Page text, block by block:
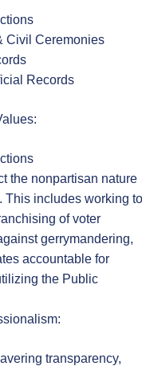
Civil Ceremonies
Records
the nonpartisan nature
This includes working to
of voter
gerrymandering,
accountable for
the Public
transparency,